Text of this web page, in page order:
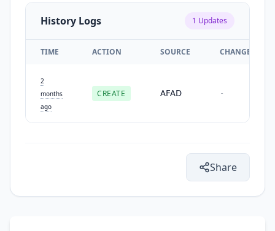
History Logs 1 Updates
TIME ACTION SOURCE CHANGES
2
months
ago
CREATE AFAD -
Share